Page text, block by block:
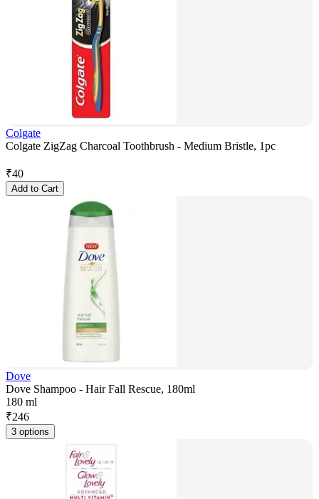
Colgate
Colgate ZigZag Charcoal Toothbrush - Medium Bristle, 1pc
₹40
Add to Cart
Dove
Dove Shampoo - Hair Fall Rescue, 180ml
180 ml
₹246
3 options